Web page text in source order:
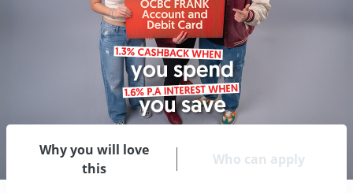
Why you will love
this
Who can apply